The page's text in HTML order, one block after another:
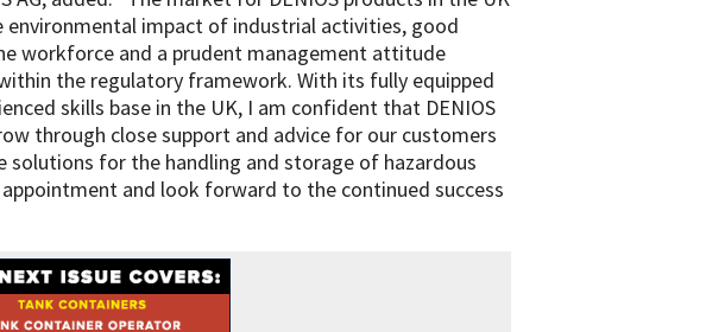
environmental impact of industrial activities, good
workforce and a prudent management attitude
the regulatory framework. With its fully equipped
skills base in the UK, I am confident that DENIOS
through close support and advice for our customers
solutions for the handling and storage of hazardous
and look forward to the continued success